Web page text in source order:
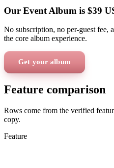
Our Event Album is $39
No subscription, no per-guest fee,
the core album experience.
Get your album
Feature comparison
Rows come from the verified
copy.
Feature